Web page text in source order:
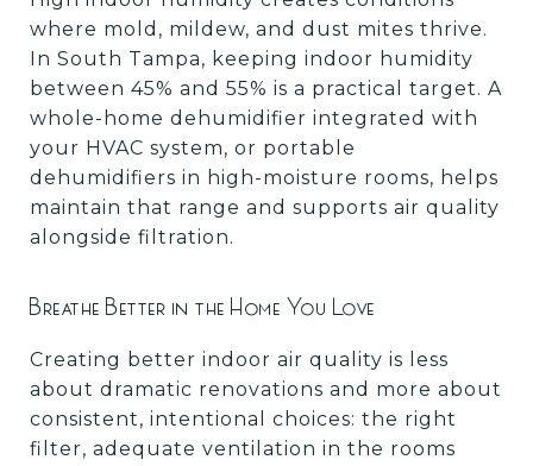
where mold, mildew, and dust mites thrive.
In South Tampa, keeping indoor humidity
between 45% and 55% is a practical target. A
whole-home dehumidifier integrated with
your HVAC system, or portable
dehumidifiers in high-moisture rooms, helps
maintain that range and supports air quality
alongside filtration.
Breathe Better in the Home You Love
Creating better indoor air quality is less
about dramatic renovations and more about
consistent, intentional choices: the right
filter, adequate ventilation in the rooms